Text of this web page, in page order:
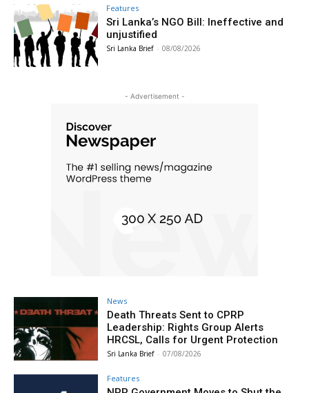
Features
Sri Lanka’s NGO Bill: Ineffective and
unjustified
Sri Lanka Brief - 08/08/2026
- Advertisement -
News
Death Threats Sent to CPRP
Leadership: Rights Group Alerts
HRCSL, Calls for Urgent Protection
Sri Lanka Brief - 07/08/2026
Features